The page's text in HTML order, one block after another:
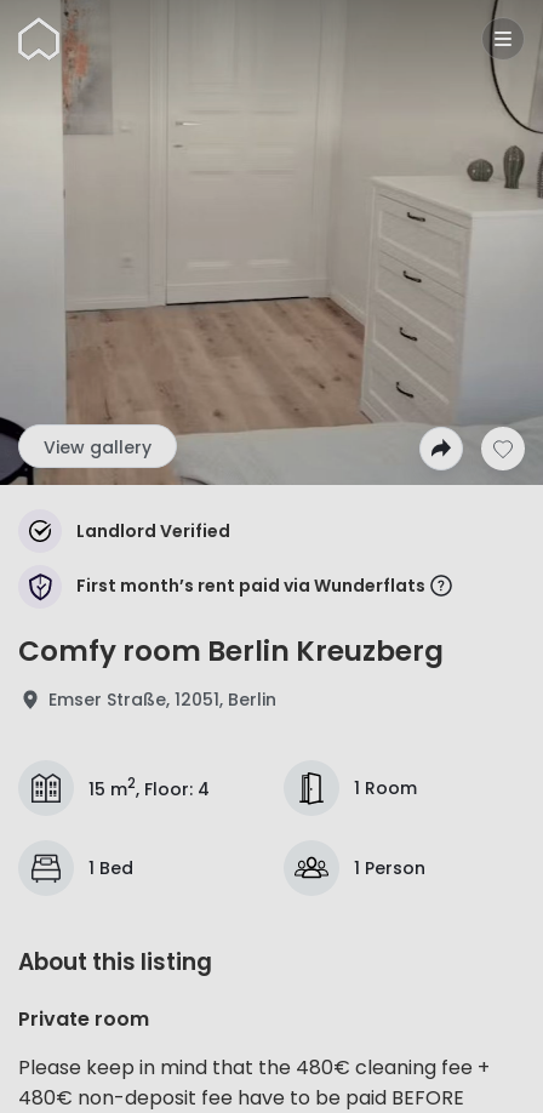
Wunderflats
View gallery
Landlord Verified
First month’s rent paid via Wunderflats
Comfy room Berlin Kreuzberg
Emser Straße, 12051, Berlin
15 m2, Floor: 4 1 Room
1 Bed 1 Person
About this listing
Private room
Please keep in mind that the 480€ cleaning fee +
480€ non-deposit fee have to be paid BEFORE